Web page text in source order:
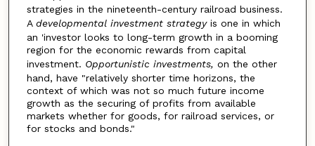
strategies in the nineteenth-century railroad business.
A developmental investment strategyis one in which
an 'investor looks to long-term growth in a booming
region for the economic rewards from capital
investment. Opportunistic investments, on the other
hand, have "relatively shorter time horizons, the
context of which was not so much future income
growth as the securing of profits from available
markets whether for goods, for railroad services, or
for stocks and bonds."